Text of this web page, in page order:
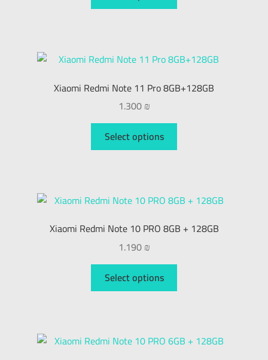
Xiaomi Redmi Note 11 Pro 8GB+128GB
1.300₪
Select options
Xiaomi Redmi Note 10 PRO 8GB + 128GB
1.190₪
Select options